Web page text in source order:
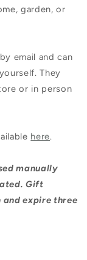
garden, or
email and can
They
or in person
here.
manually
Gift
and expire three